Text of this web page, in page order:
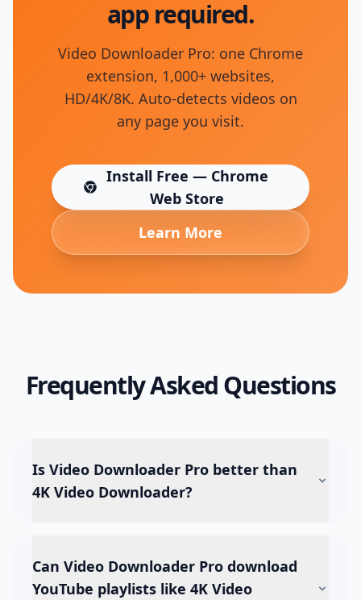
app required.
Video Downloader Pro: one Chrome
extension, 1,000+ websites,
HD/4K/8K. Auto-detects videos on
any page you visit.
Install Free — Chrome
Web Store
(opens in new tab)
Learn More
Frequently Asked Questions
Is Video Downloader Pro better than
4K Video Downloader?
Can Video Downloader Pro download
YouTube playlists like 4K Video